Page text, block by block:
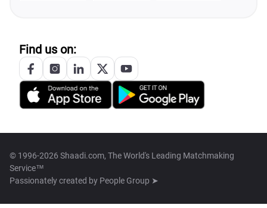
Find us on:
© 1996-2026 Shaadi.com, The World's Leading Matchmaking
Service™
Passionately created by People Group ➤